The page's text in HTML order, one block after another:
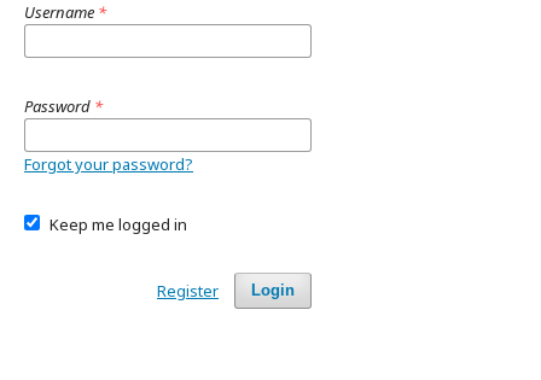
Username *
Password *
Forgot your password?
Keep me logged in
Login
Register